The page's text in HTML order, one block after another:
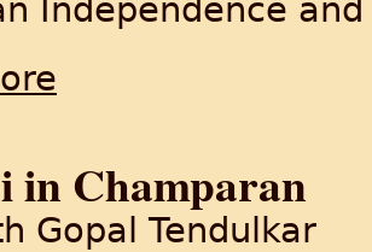
Independence
in Champaran
Gopal Tendulkar